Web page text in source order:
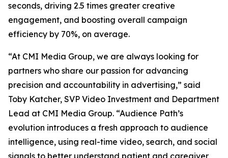
seconds, driving 2.5 times greater creative
engagement, and boosting overall campaign
efficiency by 70%, on average.
“At CMI Media Group, we are always looking for
partners who share our passion for advancing
precision and accountability in advertising,” said
Toby Katcher, SVP Video Investment and Department
Lead at CMI Media Group. “Audience Path’s
evolution introduces a fresh approach to audience
intelligence, using real-time video, search, and social
signals to better understand patient and caregiver